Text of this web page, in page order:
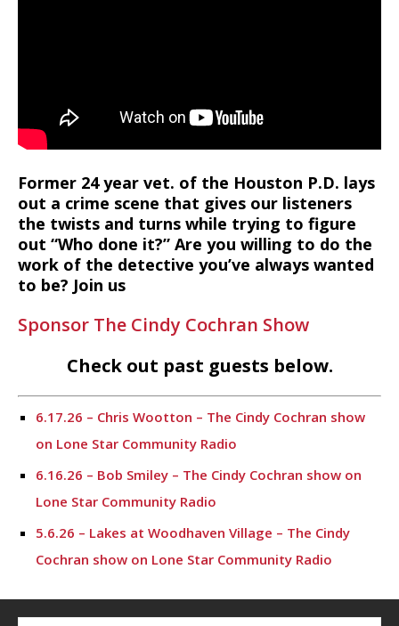
Former 24 year vet. of the Houston P.D. lays
out a crime scene that gives our listeners
the twists and turns while trying to figure
out “Who done it?” Are you willing to do the
work of the detective you’ve always wanted
to be? Join us
Sponsor The Cindy Cochran Show
Check out past guests below.
6.17.26 – Chris Wootton – The Cindy Cochran show
on Lone Star Community Radio
6.16.26 – Bob Smiley – The Cindy Cochran show on
Lone Star Community Radio
5.6.26 – Lakes at Woodhaven Village – The Cindy
Cochran show on Lone Star Community Radio
on Lone Star Community Radio